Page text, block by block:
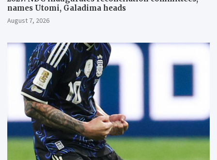
names Utomi, Galadima heads
August 7, 2026